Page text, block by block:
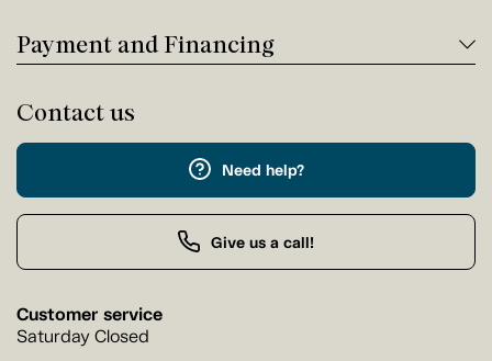
Payment and Financing
Contact us
Need help?
Give us a call!
Customer service
Saturday Closed